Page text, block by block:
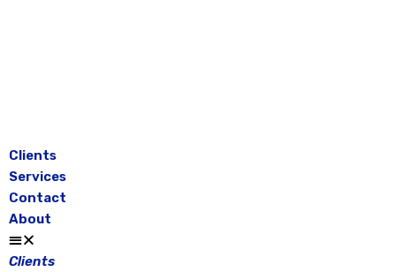
Clients
Services
Contact
About
Clients